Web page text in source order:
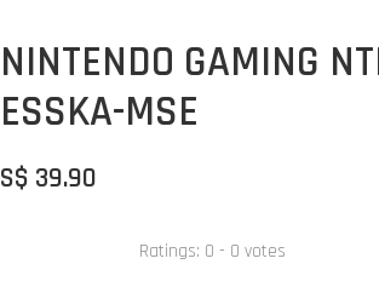
NINTENDO GAMING
ESSKA-MSE
S$ 39.90
Ratings: 0 - 0 votes